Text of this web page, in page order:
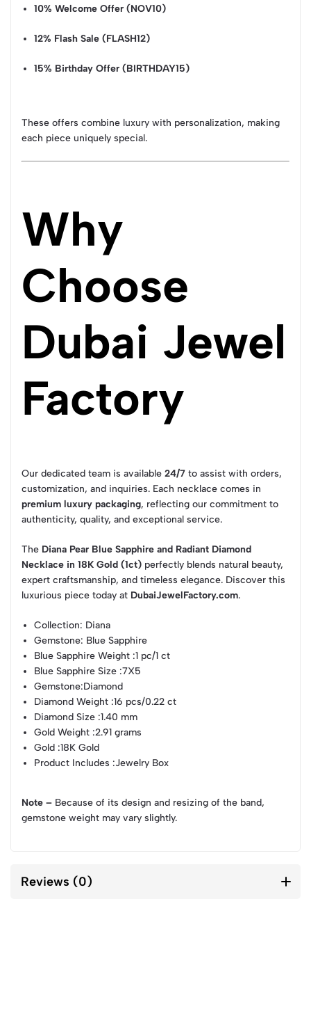
10% Welcome Offer (NOV10)
12% Flash Sale (FLASH12)
15% Birthday Offer (BIRTHDAY15)
These offers combine luxury with personalization, making
each piece uniquely special.
Why
Choose
Dubai Jewel
Factory
Our dedicated team is available 24/7 to assist with orders,
customization, and inquiries. Each necklace comes in
premium luxury packaging, reflecting our commitment to
authenticity, quality, and exceptional service.
The Diana Pear Blue Sapphire and Radiant Diamond
Necklace in 18K Gold (1ct) perfectly blends natural beauty,
expert craftsmanship, and timeless elegance. Discover this
luxurious piece today at DubaiJewelFactory.com.
Collection: Diana
Gemstone: Blue Sapphire
Blue Sapphire Weight :1 pc/1 ct
Blue Sapphire Size :7X5
Gemstone:Diamond
Diamond Weight :16 pcs/0.22 ct
Diamond Size :1.40 mm
Gold Weight :2.91 grams
Gold :18K Gold
Product Includes :Jewelry Box
Note – Because of its design and resizing of the band,
gemstone weight may vary slightly.
Reviews (0)